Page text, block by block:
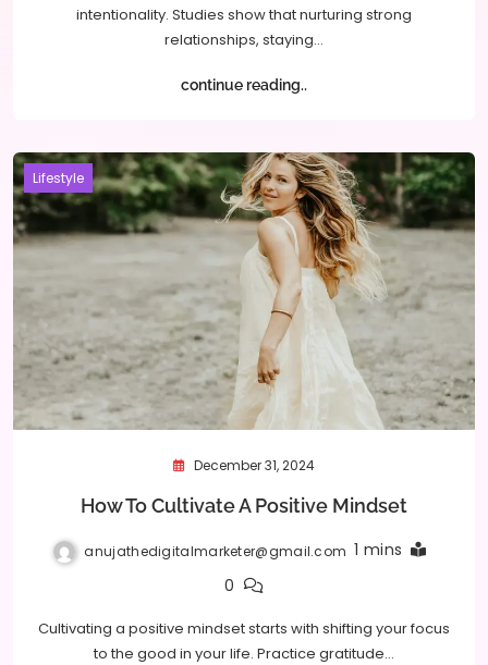
intentionality. Studies show that nurturing strong
relationships, staying…
continue reading..
Lifestyle
December 31, 2024
How To Cultivate A Positive Mindset
anujathedigitalmarketer@gmail.com 1 mins
0
Cultivating a positive mindset starts with shifting your focus
to the good in your life. Practice gratitude…